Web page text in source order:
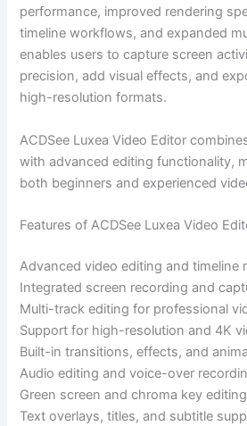
performance, improved rendering
timeline workflows, and expanded
enables users to capture screen
precision, add visual effects, and
high-resolution formats.
ACDSee Luxea Video Editor
with advanced editing functionality,
both beginners and experienced
Features of ACDSee Luxea Video
Advanced video editing and timeline
Integrated screen recording and
Multi-track editing for professional
Support for high-resolution and 4K
Built-in transitions, effects, and
Audio editing and voice-over
Green screen and chroma key
Text overlays, titles, and subtitle